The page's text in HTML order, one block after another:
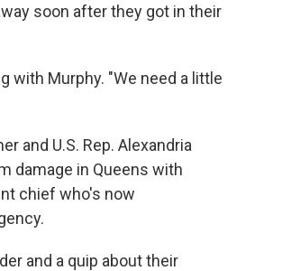
soon after they got in their
with Murphy. "We need a little
and U.S. Rep. Alexandria
damage in Queens with
chief who's now
and a quip about their